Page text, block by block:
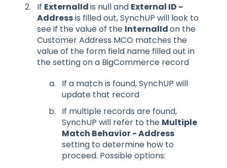
If ExternalIdis null and External ID -
Addressis filled out, SynchUP will look to
see if the value of the InternalIdon the
Customer Address MCO matches the
value of the form field name filled out in
the setting on a BigCommerce record
If a match is found, SynchUP will
update that record
If multiple records are found,
SynchUP will refer to the Multiple
Match Behavior - Address
setting to determine how to
proceed. Possible options: